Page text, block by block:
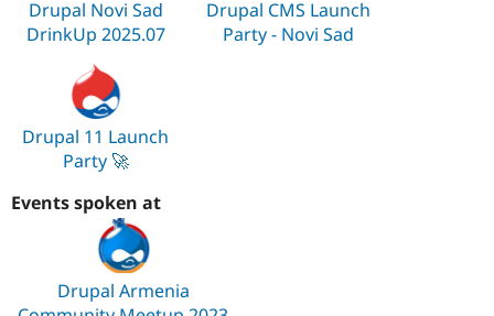
Drupal Novi Sad
DrinkUp 2025.07
Drupal CMS Launch
Party - Novi Sad
Drupal 11 Launch
Party 🚀
Events spoken at
Drupal Armenia